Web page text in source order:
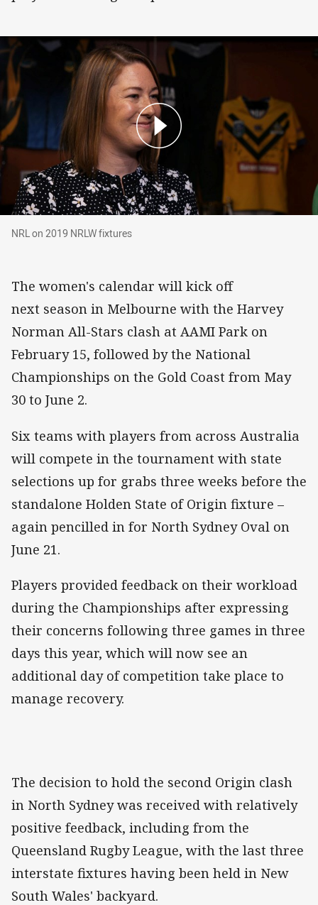
NRL on 2019 NRLW fixtures
NRL on 2019 NRLW fixtures
The women's calendar will kick off
next season in Melbourne with the Harvey
Norman All-Stars clash at AAMI Park on
February 15, followed by the National
Championships on the Gold Coast from May
30 to June 2.
Six teams with players from across Australia
will compete in the tournament with state
selections up for grabs three weeks before the
standalone Holden State of Origin fixture –
again pencilled in for North Sydney Oval on
June 21.
Players provided feedback on their workload
during the Championships after expressing
their concerns following three games in three
days this year, which will now see an
additional day of competition take place to
manage recovery.
The decision to hold the second Origin clash
in North Sydney was received with relatively
positive feedback, including from the
Queensland Rugby League, with the last three
interstate fixtures having been held in New
South Wales' backyard.